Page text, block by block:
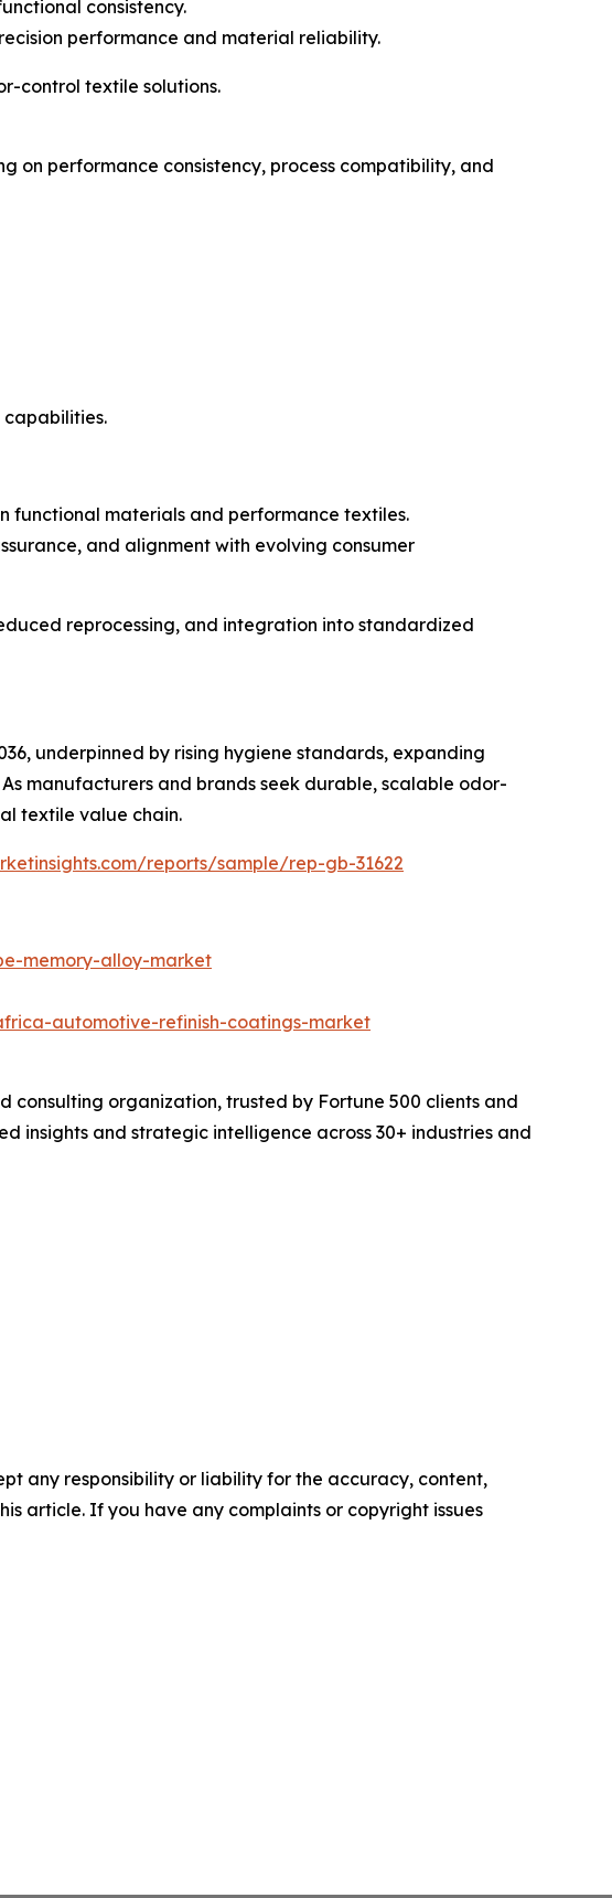
consistency.
performance and material reliability.
control textile solutions.
on performance consistency, process compatibility, and
functional materials and performance textiles.
and alignment with evolving consumer
reprocessing, and integration into standardized
underpinned by rising hygiene standards, expanding
manufacturers and brands seek durable, scalable odor-
textile value chain.
reports/sample/rep-gb-31622
memory-alloy-market
automotive-refinish-coatings-market
consulting organization, trusted by Fortune 500 clients and
insights and strategic intelligence across 30+ industries and
any responsibility or liability for the accuracy, content,
article. If you have any complaints or copyright issues